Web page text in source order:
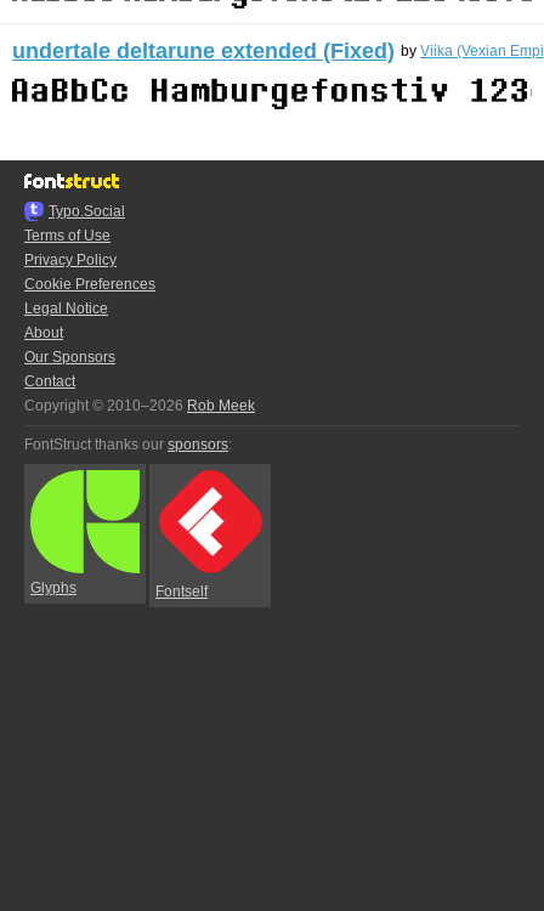
undertale deltarune extended (Fixed) by Viika (Vexian
Typo.Social
Terms of Use
Privacy Policy
Cookie Preferences
Legal Notice
About
Our Sponsors
Contact
Copyright © 2010–2026 Rob Meek
FontStruct thanks our sponsors:
Glyphs Fontself